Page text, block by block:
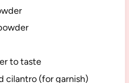
to taste
cilantro (for garnish)